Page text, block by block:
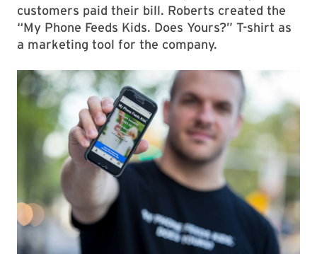
customers paid their bill. Roberts created the
“My Phone Feeds Kids. Does Yours?” T-shirt as
a marketing tool for the company.